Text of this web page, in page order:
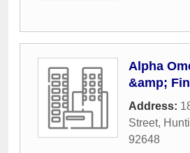
Alpha
&amp;
Address:
Street,
92648